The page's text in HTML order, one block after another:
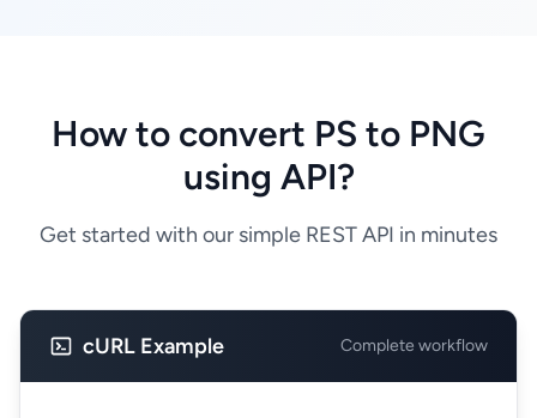
How to convert PS to PNG
using API?
Get started with our simple REST API in minutes
cURL Example Complete workflow